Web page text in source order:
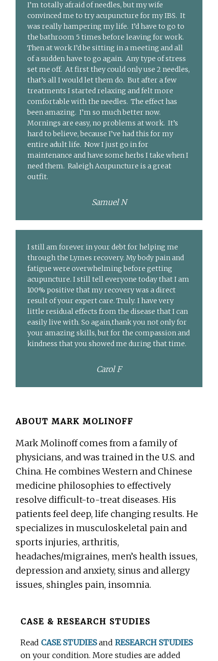
I’m totally afraid of needles, but my wife
convinced me to try acupuncture for my IBS. It
was really hampering my life. I’d have to go to
the bathroom 5 times before leaving for work.
Then at work I’d be sitting in a meeting and all
of a sudden have to go again. Any type of stress
set me off. At first they could only use 2 needles,
that’s all I would let them do. But after a few
treatments I started relaxing and felt more
comfortable with the needles. The effect has
been amazing. I’m so much better now.
Mornings are easy, no problems at work. It’s
hard to believe, because I’ve had this for my
entire adult life. Now I just go in for
maintenance and have some herbs I take when I
need them. Raleigh Acupuncture is a great
outfit.
Samuel N
I still am forever in your debt for helping me
through the Lymes recovery. My body pain and
fatigue were overwhelming before getting
acupuncture. I still tell everyone today that I am
100% positive that my recovery was a direct
result of your expert care. Truly. I have very
little residual effects from the disease that I can
easily live with. So again,thank you not only for
your amazing skills, but for the compassion and
kindness that you showed me during that time.
Carol F
ABOUTMARK MOLINOFF
Mark Molinoff comes from a family of
physicians, and was trained in the U.S. and
China. He combines Western and Chinese
medicine philosophies to effectively
resolve difficult-to-treat diseases. His
patients feel deep, life changing results. He
specializes in musculoskeletal pain and
sports injuries, arthritis,
headaches/migraines, men’s health issues,
depression and anxiety, sinus and allergy
issues, shingles pain, insomnia.
BeforeCASE & RESEARCH STUDIES
Read CASE STUDIESandRESEARCH STUDIES
on your condition. More studies are added